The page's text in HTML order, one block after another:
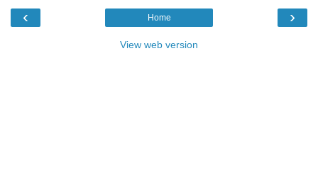
‹ ›
Home
View web version